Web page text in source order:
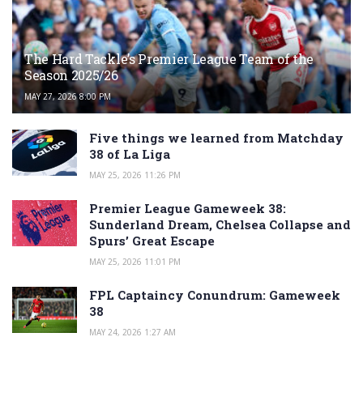
The Hard Tackle’s Premier League Team of the
Season 2025/26
MAY 27, 2026 8:00 PM
Five things we learned from Matchday
38 of La Liga
MAY 25, 2026 11:26 PM
Premier League Gameweek 38:
Sunderland Dream, Chelsea Collapse and
Spurs’ Great Escape
MAY 25, 2026 11:01 PM
FPL Captaincy Conundrum: Gameweek
38
MAY 24, 2026 1:27 AM